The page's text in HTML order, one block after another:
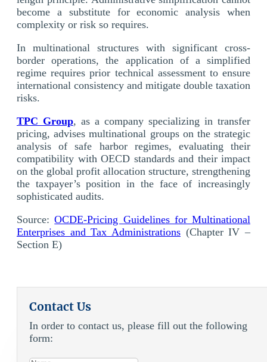
become a substitute for economic analysis when
complexity or risk so requires.
In multinational structures with significant cross-
border operations, the application of a simplified
regime requires prior technical assessment to ensure
international consistency and mitigate double taxation
risks.
TPC Group, as a company specializing in transfer
pricing, advises multinational groups on the strategic
analysis of safe harbor regimes, evaluating their
compatibility with OECD standards and their impact
on the global profit allocation structure, strengthening
the taxpayer’s position in the face of increasingly
sophisticated audits.
Source:OCDE-Pricing Guidelines for Multinational
Enterprises and Tax Administrations (Chapter IV –
Section E)
Contact Us
In order to contact us, please fill out the following
form: